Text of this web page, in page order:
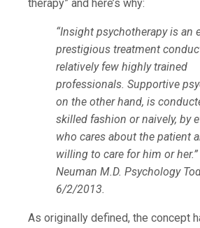
therapy” and here’s why:
“Insight psychotherapy is an
prestigious treatment
relatively few highly trained
professionals. Supportive
on the other hand, is
skilled fashion or naively, by
who cares about the patient
willing to care for him or
Neuman M.D. Psychology
6/2/2013.
As originally defined, the concept